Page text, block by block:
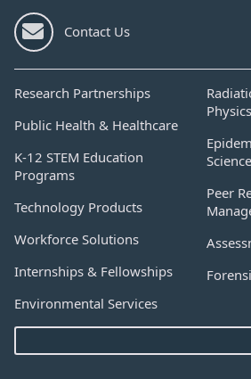
Contact Us
Research Partnerships
Public Health & Healthcare
K-12 STEM Education
Programs
Technology Products
Workforce Solutions
Internships & Fellowships
Environmental Services
Science
Peer